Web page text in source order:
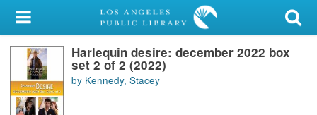
My Account
Library Card
Sign In
Harlequin desire: december 2022 box
set 2 of 2 (2022)
by Kennedy, Stacey